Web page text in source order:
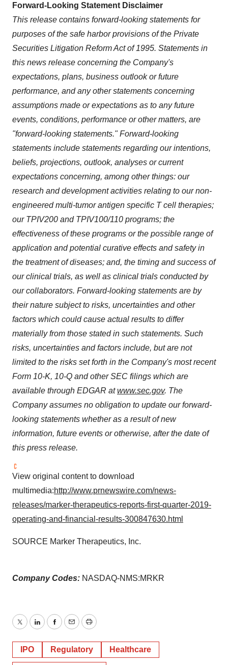
Forward-Looking Statement Disclaimer
This release contains forward-looking statements for
purposes of the safe harbor provisions of the Private
Securities Litigation Reform Act of 1995. Statements in
this news release concerning the Company's
expectations, plans, business outlook or future
performance, and any other statements concerning
assumptions made or expectations as to any future
events, conditions, performance or other matters, are
"forward-looking statements." Forward-looking
statements include statements regarding our intentions,
beliefs, projections, outlook, analyses or current
expectations concerning, among other things: our
research and development activities relating to our non-
engineered multi-tumor antigen specific T cell therapies;
our TPIV200 and TPIV100/110 programs; the
effectiveness of these programs or the possible range of
application and potential curative effects and safety in
the treatment of diseases; and, the timing and success of
our clinical trials, as well as clinical trials conducted by
our collaborators. Forward-looking statements are by
their nature subject to risks, uncertainties and other
factors which could cause actual results to differ
materially from those stated in such statements. Such
risks, uncertainties and factors include, but are not
limited to the risks set forth in the Company's most recent
Form 10-K, 10-Q and other SEC filings which are
available through EDGAR atwww.sec.gov. The
Company assumes no obligation to update our forward-
looking statements whether as a result of new
information, future events or otherwise, after the date of
this press release.
View original content to download
multimedia:http://www.prnewswire.com/news-
releases/marker-therapeutics-reports-first-quarter-2019-
operating-and-financial-results-300847630.html
SOURCE Marker Therapeutics, Inc.
Company Codes: NASDAQ-NMS:MRKR
TwitterLinkedInFacebook
EmailPrint
IPO Regulatory Healthcare